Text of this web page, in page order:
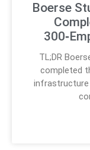
Boerse
TL;DR
completed
infrastructure